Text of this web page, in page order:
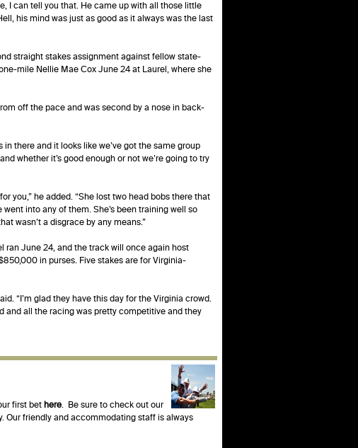
I can tell you that. He came up with all those little
his mind was just as good as it always was the last
straight stakes assignment against fellow state-
mile Nellie Mae Cox June 24 at Laurel, where she
off the pace and was second by a nose in back-
there and it looks like we’ve got the same group
whether it’s good enough or not we’re going to try
you,” he added. “She lost two head bobs there that
into any of them. She’s been training well so
wasn’t a disgrace by any means.”
ran June 24, and the track will once again host
in purses. Five stakes are for Virginia-
“I’m glad they have this day for the Virginia crowd.
and all the racing was pretty competitive and they
first bet here. Be sure to check out our
Our friendly and accommodating staff is always